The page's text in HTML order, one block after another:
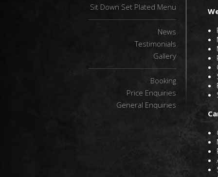
Sit Down Set Plated Menu
News
Testimonials
Gallery
Booking
Price Enquiries
General Enquiries